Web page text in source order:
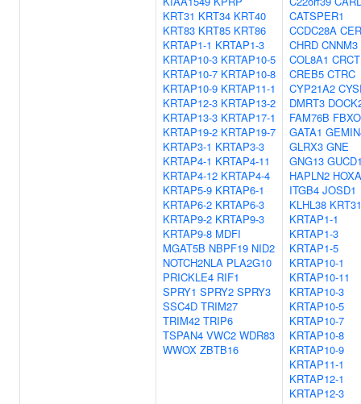
KRT31 KRT34 KRT40
KRT83 KRT85 KRT86
KRTAP1-1 KRTAP1-3
KRTAP10-3 KRTAP10-5
KRTAP10-7 KRTAP10-8
KRTAP10-9 KRTAP11-1
KRTAP12-3 KRTAP13-2
KRTAP13-3 KRTAP17-1
KRTAP19-2 KRTAP19-7
KRTAP3-1 KRTAP3-3
KRTAP4-1 KRTAP4-11
KRTAP4-12 KRTAP4-4
KRTAP5-9 KRTAP6-1
KRTAP6-2 KRTAP6-3
KRTAP9-2 KRTAP9-3
KRTAP9-8 MDFI
MGAT5B NBPF19 NID2
NOTCH2NLA PLA2G10
PRICKLE4 RIF1
SPRY1 SPRY2 SPRY3
SSC4D TRIM27
TRIM42 TRIP6
TSPAN4 VWC2 WDR83
WWOX ZBTB16
CATSPER1
CCDC28A
CHRD CNNM3
COL8A1
CREB5 CTRC
CYP21A2
DMRT3
FAM76B
GATA1
GLRX3 GNE
GNG13
HAPLN2
ITGB4 JOSD1
KLHL38 KRT31
KRTAP1-1
KRTAP1-3
KRTAP1-5
KRTAP10-1
KRTAP10-11
KRTAP10-3
KRTAP10-5
KRTAP10-7
KRTAP10-8
KRTAP10-9
KRTAP11-1
KRTAP12-1
KRTAP12-3